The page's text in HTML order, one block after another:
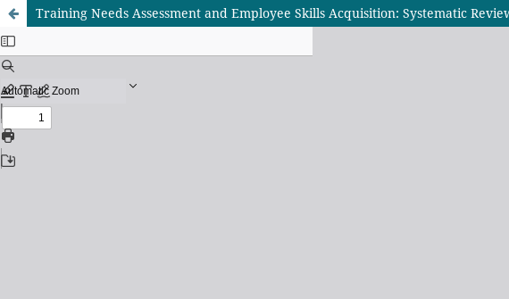
Training Needs Assessment and Employee Skills Acquisition: Systematic